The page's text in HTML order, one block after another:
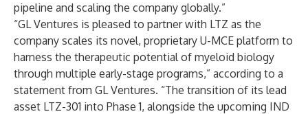
pipeline and scaling the company globally.”
“GL Ventures is pleased to partner with LTZ as the
company scales its novel, proprietary U-MCE platform to
harness the therapeutic potential of myeloid biology
through multiple early-stage programs,” according to a
statement from GL Ventures. “The transition of its lead
asset LTZ-301 into Phase 1, alongside the upcoming IND